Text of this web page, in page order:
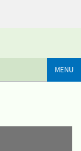
MENU